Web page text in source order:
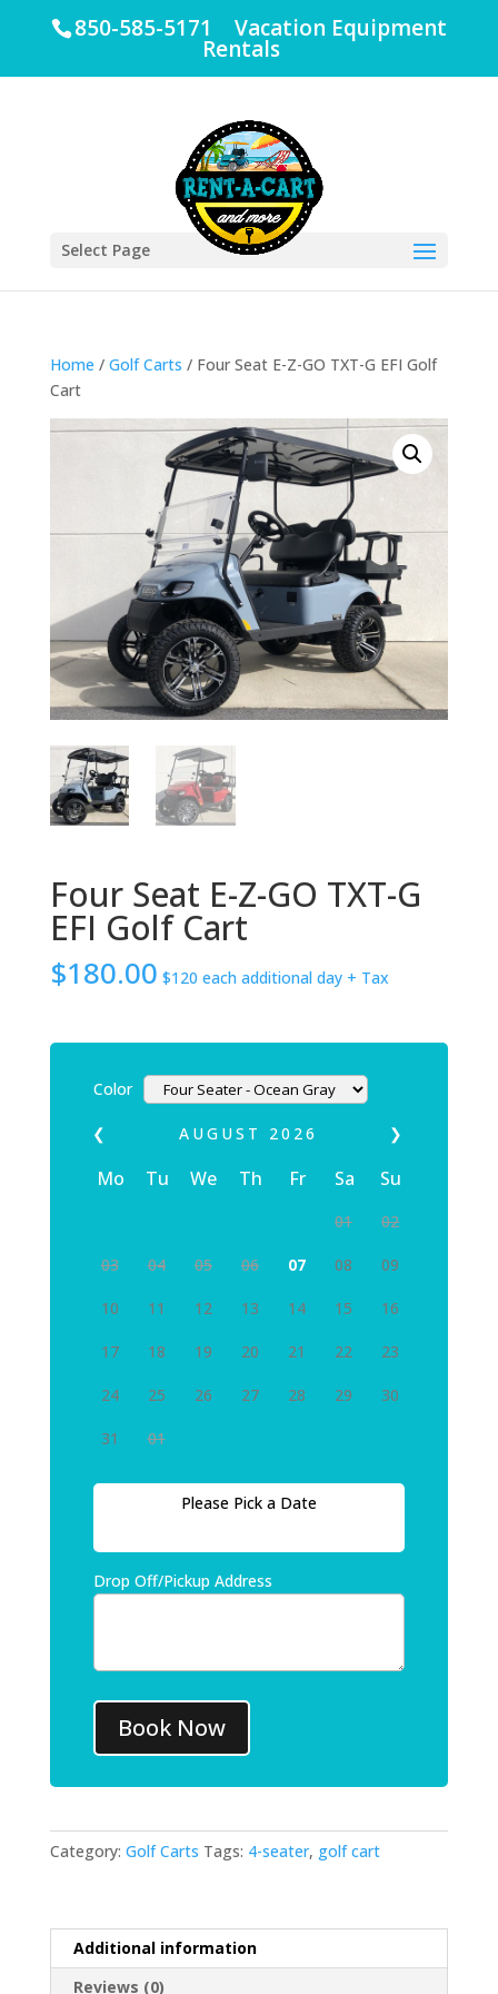
850-585-5171 Vacation Equipment
Rentals
Select Page
Home / Golf Carts / Four Seat E-Z-GO TXT-G EFI Golf
Cart
Four Seat E-Z-GO TXT-G
EFI Golf Cart
$180.00 $120 each additional day + Tax
Color
❮ ❯
AUGUST 2026
Mo Tu We Th Fr Sa Su
01 02
03 04 05 06 07 08 09
10 11 12 13 14 15 16
17 18 19 20 21 22 23
24 25 26 27 28 29 30
31 01
Please Pick a Date
Drop Off/Pickup Address
Book Now
Category: Golf Carts Tags: 4-seater, golf cart
Additional information
Reviews (0)